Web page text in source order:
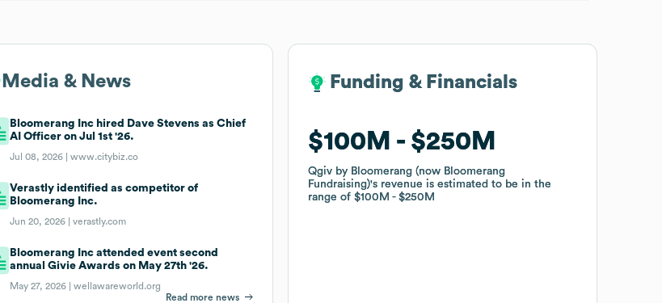
Media & News
Bloomerang Inc hired Dave Stevens as Chief
AI Officer on Jul 1st '26.
Jul 08, 2026 |www.citybiz.co
Verastly identified as competitor of
Bloomerang Inc.
Jun 20, 2026 |verastly.com
Bloomerang Inc attended event second
annual Givie Awards on May 27th '26.
May 27, 2026 |wellawareworld.org
Read more news
Funding & Financials
$100M $250M
Qgiv by Bloomerang (now Bloomerang
Fundraising)'s revenue is estimated to be in the
range of$100M $250M
Funding & Financials
$100M $250M
Qgiv by Bloomerang (now Bloomerang
Fundraising)'s revenue is estimated to be in the
range of$100M $250M